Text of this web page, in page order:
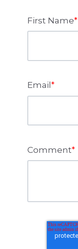
First Name*
Email *
Comment*